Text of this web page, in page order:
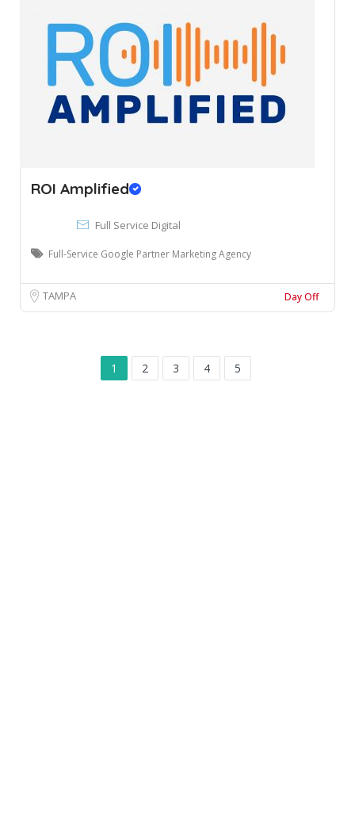
ROI Amplified
Full Service Digital
Full-Service Google Partner Marketing Agency
TAMPA Day Off
1 2 3 4 5